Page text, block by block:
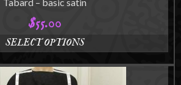
$55.00
SELECT OPTIONS
This
product